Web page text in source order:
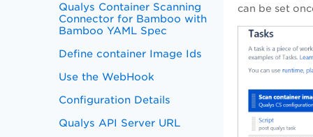
Qualys Container Scanning
Connector for Bamboo with
Bamboo YAML Spec
Define container Image Ids
Use the WebHook
Configuration Details
Qualys API Server URL
can be set